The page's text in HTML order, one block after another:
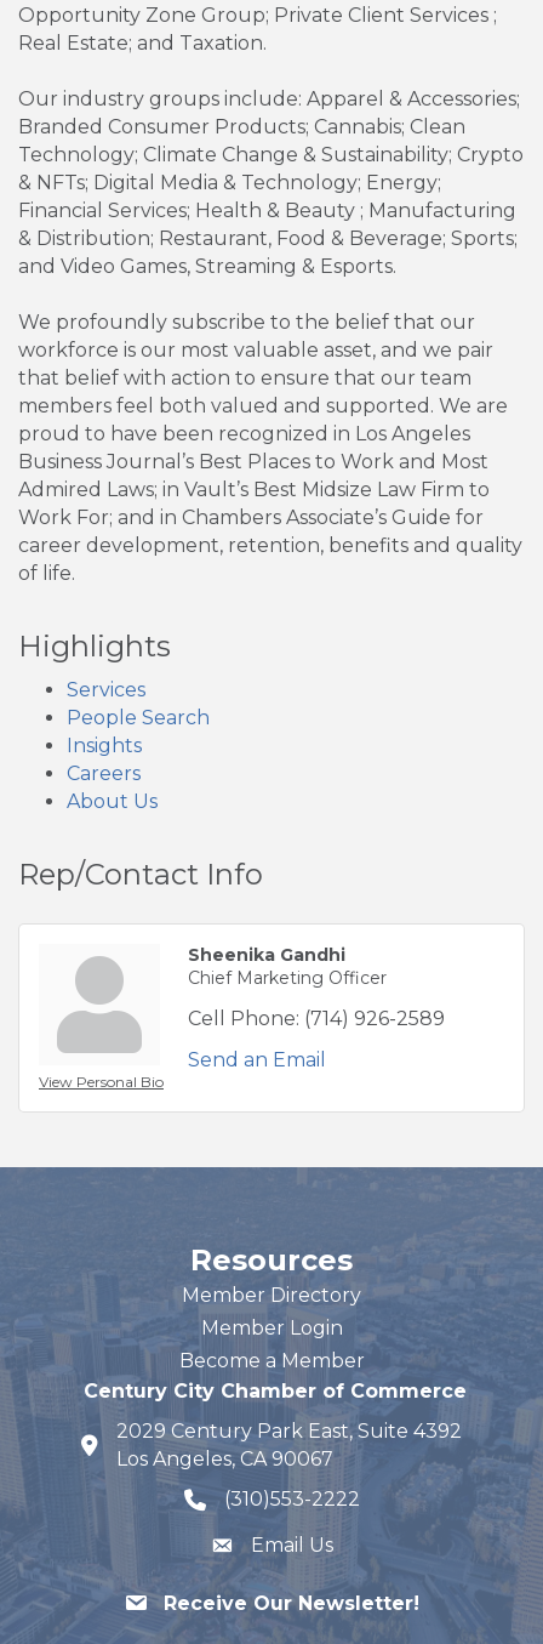
Opportunity Zone Group; Private Client Services ;
Real Estate; and Taxation.
Our industry groups include: Apparel & Accessories;
Branded Consumer Products; Cannabis; Clean
Technology; Climate Change & Sustainability; Crypto
& NFTs; Digital Media & Technology; Energy;
Financial Services; Health & Beauty ; Manufacturing
& Distribution; Restaurant, Food & Beverage; Sports;
and Video Games, Streaming & Esports.
We profoundly subscribe to the belief that our
workforce is our most valuable asset, and we pair
that belief with action to ensure that our team
members feel both valued and supported. We are
proud to have been recognized in Los Angeles
Business Journal’s Best Places to Work and Most
Admired Laws; in Vault’s Best Midsize Law Firm to
Work For; and in Chambers Associate’s Guide for
career development, retention, benefits and quality
of life.
Highlights
Services
People Search
Insights
Careers
About Us
Rep/Contact Info
View Personal Bio
Sheenika Gandhi
Chief Marketing Officer
Cell Phone: (714) 926-2589
Send an Email
Resources
Member Directory
Member Login
Become a Member
Century City Chamber of Commerce
map and address
2029 Century Park East, Suite 4392
Los Angeles, CA 90067
phone number
(310)553-2222
Email Us
Receive Our Newsletter!